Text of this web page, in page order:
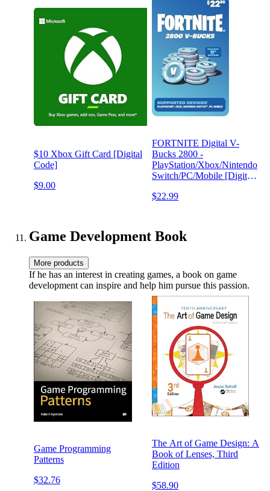
$10 Xbox Gift Card [Digital
Code]
$9.00
FORTNITE Digital V-
Bucks 2800 -
PlayStation/Xbox/Nintendo
Switch/PC/Mobile [Digital
$22.99
Game Development Book
More products
If he has an interest in creating games, a book on game
development can inspire and help him pursue this passion.
Game Programming
Patterns
$32.76
The Art of Game Design: A
Book of Lenses, Third
Edition
$58.90